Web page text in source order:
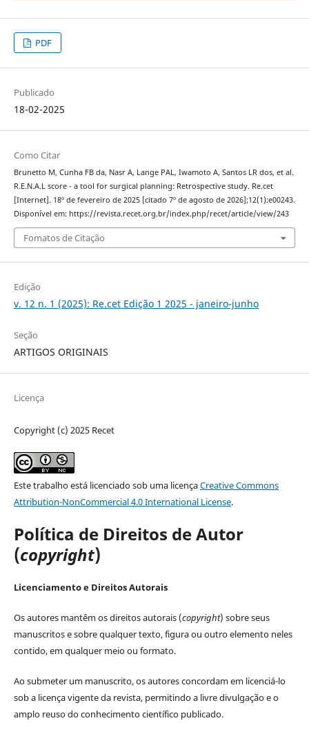
PDF
Publicado
18-02-2025
Como Citar
Brunetto M, Cunha FB da, Nasr A, Lange PAL, Iwamoto A, Santos LR dos, et al.
R.E.N.A.L score - a tool for surgical planning: Retrospective study. Re.cet
[Internet]. 18º de fevereiro de 2025 [citado 7º de agosto de 2026];12(1):e00243.
Disponível em: https://revista.recet.org.br/index.php/recet/article/view/243
Fomatos de Citação
Edição
v. 12 n. 1 (2025): Re.cet Edição 1 2025 - janeiro-junho
Seção
ARTIGOS ORIGINAIS
Licença
Copyright (c) 2025 Recet
Este trabalho está licenciado sob uma licençaCreative Commons
Attribution-NonCommercial 4.0 International License.
Política de Direitos de Autor
(copyright)
Licenciamento e Direitos Autorais
Os autores mantêm os direitos autorais (copyright) sobre seus
manuscritos e sobre qualquer texto, figura ou outro elemento neles
contido, em qualquer meio ou formato.
Ao submeter um manuscrito, os autores concordam em licenciá-lo
sob a licença vigente da revista, permitindo a livre divulgação e o
amplo reuso do conhecimento científico publicado.